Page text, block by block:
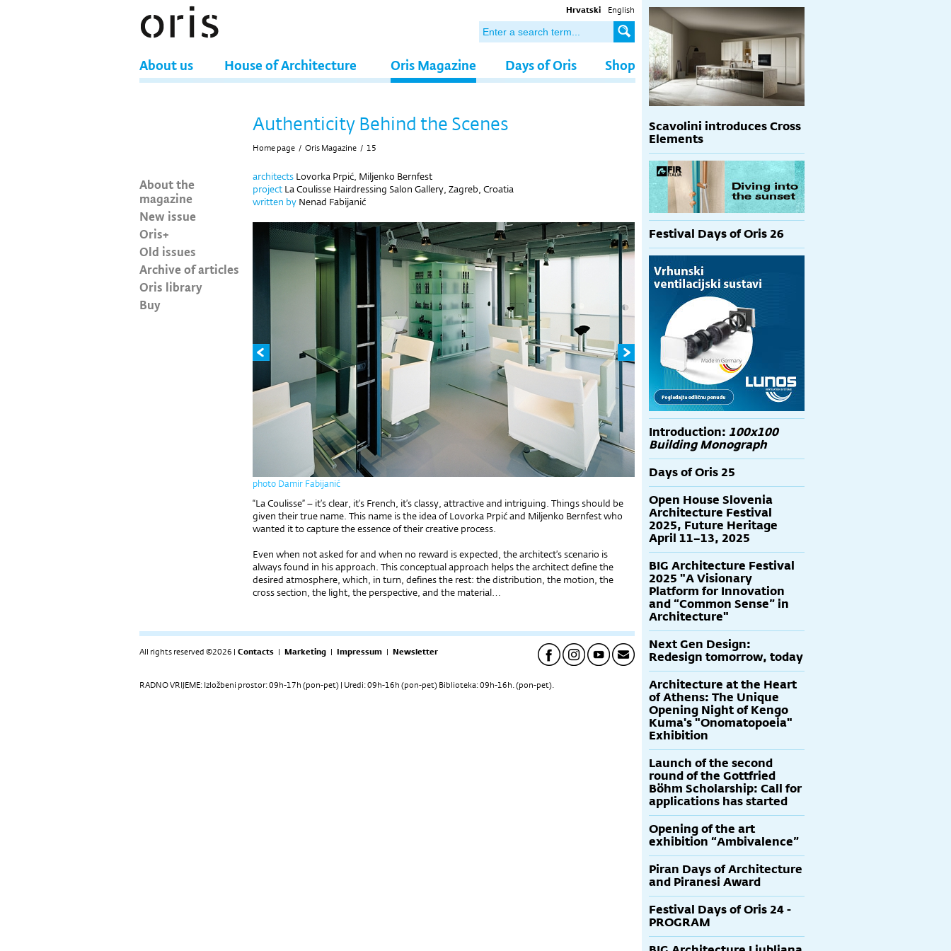
Hrvatski English
About us House of Architecture Oris Magazine Days of Oris Shop
About the
magazine
New issue
Oris+
Old issues
Archive of articles
Oris library
Buy
Authenticity Behind the Scenes
Home page / Oris Magazine / 15
architects Lovorka Prpić, Miljenko Bernfest
project La Coulisse Hairdressing Salon Gallery, Zagreb, Croatia
written by Nenad Fabijanić
photo Damir Fabijanić
“La Coulisse” – it’s clear, it’s French, it’s classy, attractive and intriguing. Things should be
given their true name. This name is the idea of Lovorka Prpić and Miljenko Bernfest who
wanted it to capture the essence of their creative process.
Even when not asked for and when no reward is expected, the architect’s scenario is
always found in his approach. This conceptual approach helps the architect define the
desired atmosphere, which, in turn, defines the rest: the distribution, the motion, the
cross section, the light, the perspective, and the material…
All rights reserved ©2026 | Contacts | Marketing | Impressum | Newsletter
RADNO VRIJEME: Izložbeni prostor: 09h-17h (pon-pet) | Uredi: 09h-16h (pon-pet) Biblioteka: 09h-16h. (pon-pet).
Scavolini introduces Cross
Elements
Festival Days of Oris 26
Introduction: 100x100
Building Monograph
Days of Oris 25
Open House Slovenia
Architecture Festival
2025, Future Heritage
April 11–13, 2025
BIG Architecture Festival
2025 "A Visionary
Platform for Innovation
and “Common Sense” in
Architecture"
Next Gen Design:
Redesign tomorrow, today
Architecture at the Heart
of Athens: The Unique
Opening Night of Kengo
Kuma's "Onomatopoeia"
Exhibition
Launch of the second
round of the Gottfried
Böhm Scholarship: Call for
applications has started
Opening of the art
exhibition “Ambivalence”
Piran Days of Architecture
and Piranesi Award
Festival Days of Oris 24 -
PROGRAM